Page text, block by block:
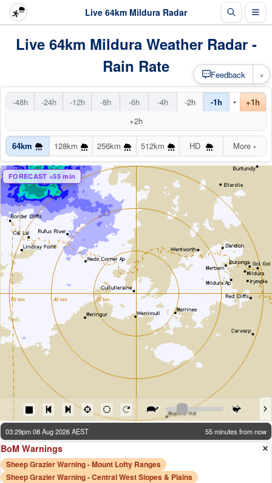
Live 64km Mildura Radar
Live 64km Mildura Weather Radar -
Rain Rate
-48h -24h -12h -8h -6h -4h -2h -1h •
+1h
+2h
64km 128km 256km 512km HD More ▾
FORECAST +55 min
03:29pm 08 Aug 2026 AEST 55 minutes from now
BoM Warnings
Sheep Grazier Warning - Mount Lofty Ranges
Sheep Grazier Warning - Central West Slopes & Plains
Feedback ×